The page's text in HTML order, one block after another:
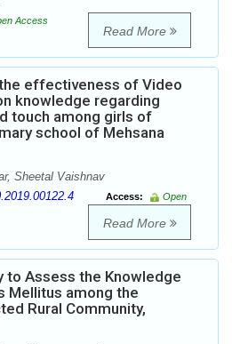
Access
Read More
effectiveness of Video
knowledge regarding
touch among girls of
school of Mehsana
Sheetal Vaishnav
Access:
Open
Read More
to Assess the Knowledge
Mellitus among the
Rural Community,